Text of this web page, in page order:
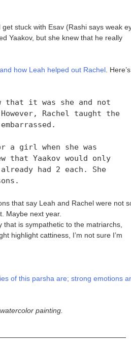
stuck with Esav (Rashi says weak
Yaakov, but she knew that he really
how Leah helped out Rachel . Here’s
that it was she and not
Rachel taught the
a girl when she was
that Yaakov would only
had 2 each. She
that say Leah and Rachel were not
Maybe next year.
is sympathetic to the matriarchs,
highlight cattiness, I’m not sure I’m
of this parsha are; strong emotions
painting.